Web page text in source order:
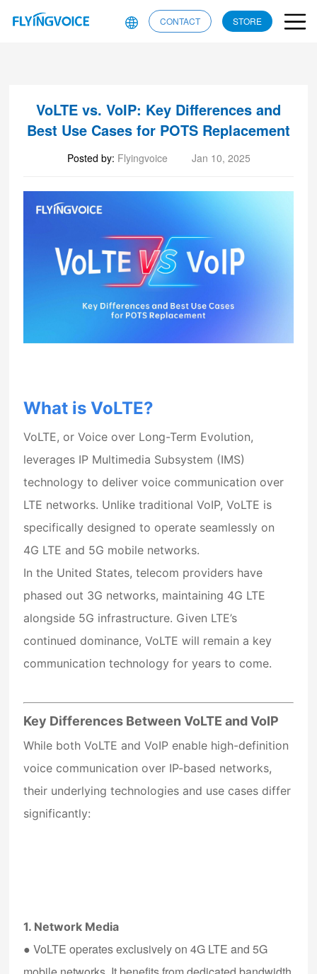
CONTACT STORE
VoLTE vs. VoIP: Key Differences and
Best Use Cases for POTS Replacement
Posted by: Flyingvoice Jan 10, 2025
What is VoLTE?
VoLTE, or Voice over Long-Term Evolution,
leverages IP Multimedia Subsystem (IMS)
technology to deliver voice communication over
LTE networks. Unlike traditional VoIP, VoLTE is
specifically designed to operate seamlessly on
4G LTE and 5G mobile networks.
In the United States, telecom providers have
phased out 3G networks, maintaining 4G LTE
alongside 5G infrastructure. Given LTE’s
continued dominance, VoLTE will remain a key
communication technology for years to come.
Key Differences Between VoLTE and VoIP
While both VoLTE and VoIP enable high-definition
voice communication over IP-based networks,
their underlying technologies and use cases differ
significantly:
1. Network Media
●VoLTE operates exclusively on 4G LTE and 5G